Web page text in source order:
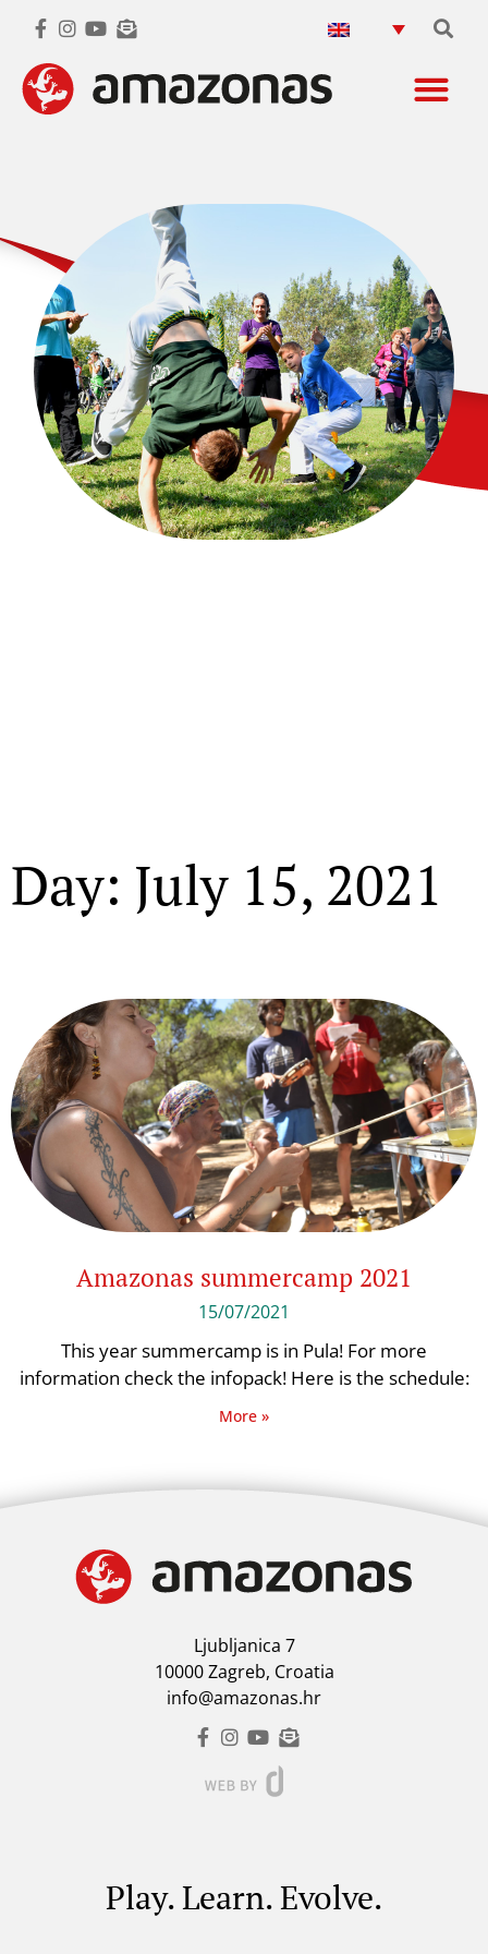
Day: July 15, 2021
Amazonas summercamp 2021
15/07/2021
This year summercamp is in Pula! For more
information check the infopack! Here is the schedule:
More »
Ljubljanica 7
10000 Zagreb, Croatia
info@amazonas.hr
Play. Learn. Evolve.